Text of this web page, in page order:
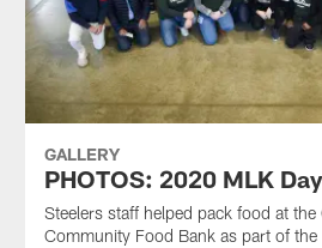
GALLERY
PHOTOS: 2020 MLK
Steelers staff helped pack food at
Community Food Bank as part of